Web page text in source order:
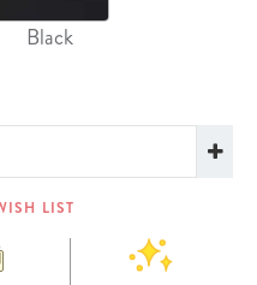
Black
LIST